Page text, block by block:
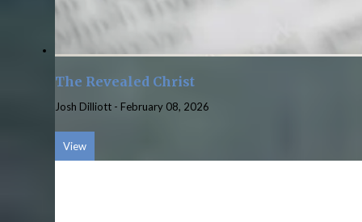
The Revealed Christ
Josh Dilliott - February 08, 2026
View